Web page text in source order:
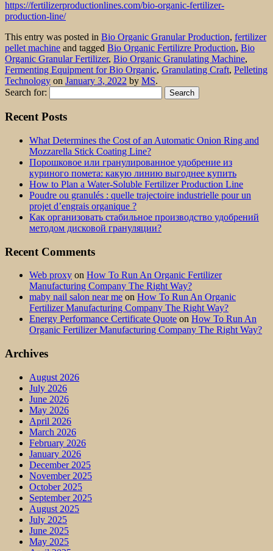
https://fertilizerproductionlines.com/bio-organic-fertilizer-
production-line/
This entry was posted in Bio Organic Granular Production, fertilizer
pellet machine and tagged Bio Organic Fertilizre Production, Bio
Organic Granular Fertilizer, Bio Organic Granulating Machine,
Fermenting Equipment for Bio Organic, Granulating Craft, Pelleting
Technology on January 3, 2022 by MS.
Search for:
Recent Posts
What Determines the Cost of an Automatic Onion Ring and
Mozzarella Stick Coating Line?
Порошковое или гранулированное удобрение из
куриного помета: какую линию выгоднее купить
How to Plan a Water-Soluble Fertilizer Production Line
Poudre ou granulés : quelle trajectoire industrielle pour un
projet d’engrais organique ?
Как организовать стабильное производство удобрений
методом дисковой грануляции?
Recent Comments
Web proxy on How To Run An Organic Fertilizer
Manufacturing Company The Right Way?
maby nail salon near me on How To Run An Organic
Fertilizer Manufacturing Company The Right Way?
Energy Performance Certificate Quote on How To Run An
Organic Fertilizer Manufacturing Company The Right Way?
Archives
August 2026
July 2026
June 2026
May 2026
April 2026
March 2026
February 2026
January 2026
December 2025
November 2025
October 2025
September 2025
August 2025
July 2025
June 2025
May 2025